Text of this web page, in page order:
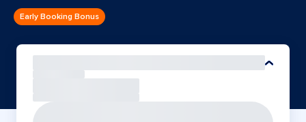
Early Booking Bonus